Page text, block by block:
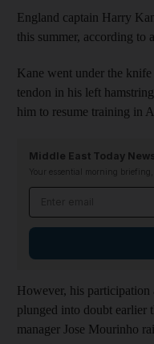
England captain Harry
this summer, according to
Kane went under the
tendon in his left
him to resume training in
Middle East Today
Your essential morning
However, his participation
plunged into doubt earlier
manager Jose Mourinho